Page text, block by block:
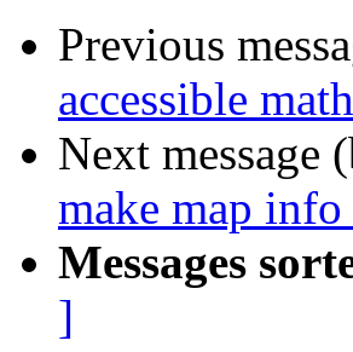
Previous
accessible
Next message
make map
Messages
]